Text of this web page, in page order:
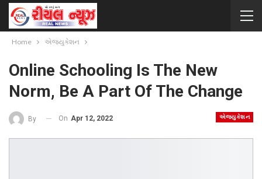
Home એજ્યુકેશન
Online Schooling Is The New
Norm, Be A Part Of The Change
એજ્યુકેશન
By On Apr 12, 2022